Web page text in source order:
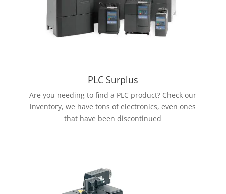
PLC Surplus
Are you needing to find a PLC product? Check our
inventory, we have tons of electronics, even ones
that have been discontinued